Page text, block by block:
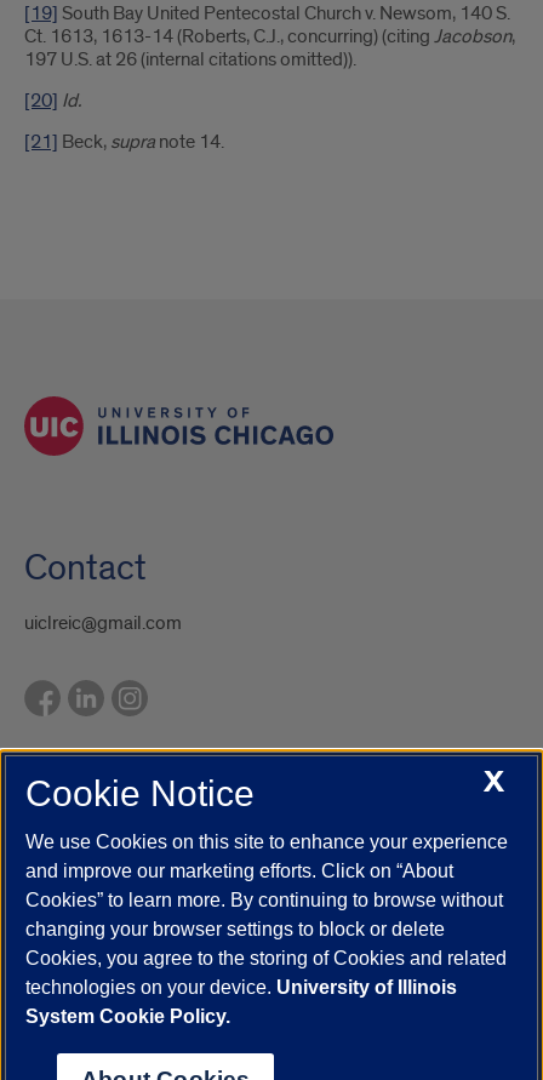
[19] South Bay United Pentecostal Church v. Newsom, 140 S.
Ct. 1613, 1613-14 (Roberts, C.J., concurring) (citing Jacobson,
197 U.S. at 26 (internal citations omitted)).
[20] Id.
[21] Beck, supra note 14.
Contact
uiclreic@gmail.com
UIC.edu Academic Calendar
Campus Directory
Job Openings
Maps
UIC Safe Mobile App
UIC Today
UI Health Veterans Affairs Report a Concern
Powered by Red 3.0.51
This site is protected by reCAPTCHA and the Google
© 2026 The Board of Trustees of the University of Illinois
X
Cookie Notice
We use Cookies on this site to enhance your experience
and improve our marketing efforts. Click on “About
Cookies” to learn more. By continuing to browse without
changing your browser settings to block or delete
Cookies, you agree to the storing of Cookies and related
technologies on your device. University of Illinois
System Cookie Policy.